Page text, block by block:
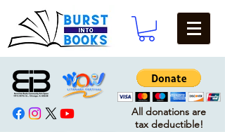
All donations are
tax deductible!